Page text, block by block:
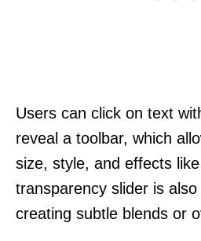
Users can click on text
reveal a toolbar, which
size, style, and effects
transparency slider is
creating subtle blends or